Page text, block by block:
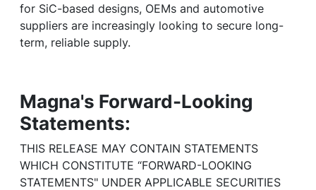
for SiC-based designs, OEMs and automotive
suppliers are increasingly looking to secure long-
term, reliable supply.
Magna's Forward-Looking
Statements:
THIS RELEASE MAY CONTAIN STATEMENTS
WHICH CONSTITUTE “FORWARD-LOOKING
STATEMENTS" UNDER APPLICABLE SECURITIES